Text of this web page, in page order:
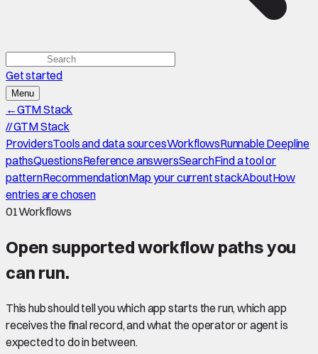
Get started
Menu
←GTM Stack
//GTM Stack
ProvidersTools and data sourcesWorkflowsRunnable Deepline
pathsQuestionsReference answersSearchFind a tool or
patternRecommendationMap your current stackAboutHow
entries are chosen
01Workflows
Open supportedworkflow pathsyou
can run.
This hub should tell you which app starts the run, which app
receives the final record, and what the operator or agent is
expected to do in between.